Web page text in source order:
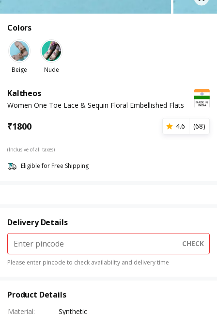
Colors
Beige Nude
Kaltheos
Women One Toe Lace & Sequin Floral Embellished Flats
₹1800 4.6 (68)
(Inclusive of all taxes)
Eligible for Free Shipping
Delivery Details
CHECK
Please enter pincode to check availability and delivery time
Product Details
Material:
Synthetic